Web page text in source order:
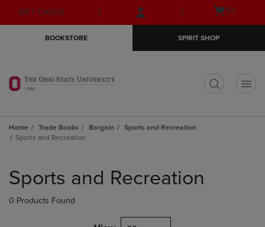
Skip
to
Skip
to
menu
GIFT CARDS
Open
(0)
BOOKSTORE SPIRIT SHOP
Home Trade Books Bargain
Sports and Recreation
Sports and Recreation
products
Sports and Recreation
0 Products Found